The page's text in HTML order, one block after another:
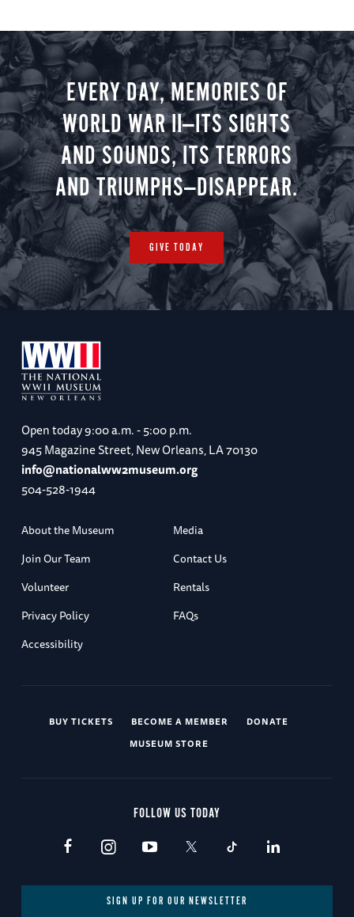
EVERY DAY, MEMORIES OF
WORLD WAR II—ITS SIGHTS
AND SOUNDS, ITS TERRORS
AND TRIUMPHS—DISAPPEAR.
GIVE TODAY
Open today9:00 a.m. - 5:00 p.m.
945 Magazine Street, New Orleans, LA 70130
info@nationalww2museum.org
504-528-1944
About the Museum
Media
Join Our Team
Contact Us
Volunteer
Rentals
Privacy Policy
FAQs
Accessibility
BUY TICKETS BECOME A MEMBER
DONATE
MUSEUM STORE
FOLLOW US TODAY
SIGN UP FOR OUR NEWSLETTER